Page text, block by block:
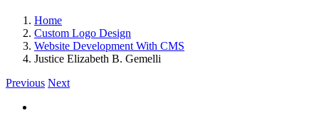
Home
Custom Logo Design
Website Development With CMS
Justice Elizabeth B. Gemelli
Previous Next